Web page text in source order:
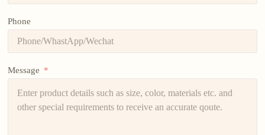
Phone
Message